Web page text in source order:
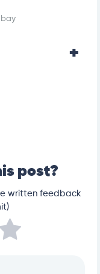
post?
written feedback